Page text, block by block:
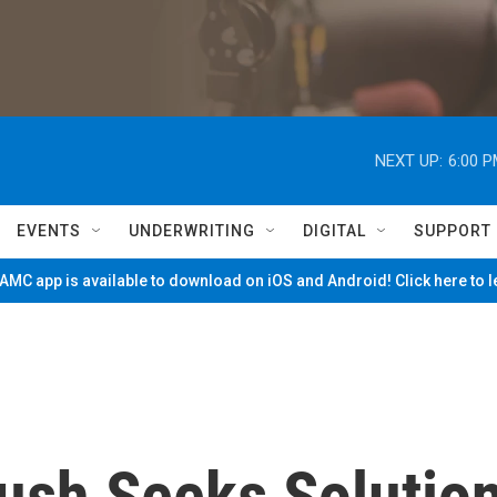
NEXT UP: 6:00
EVENTS UNDERWRITING DIGITAL SUPPORT
app is available to download on iOS and Android! Click here to